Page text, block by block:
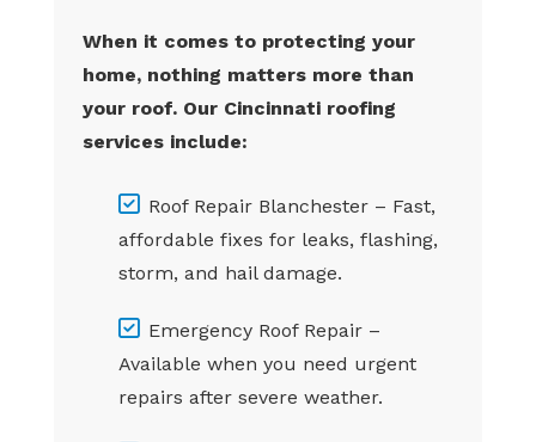
When it comes to protecting your
home, nothing matters more than
your roof. Our Cincinnati roofing
services include:
Roof Repair Blanchester – Fast,
affordable fixes for leaks, flashing,
storm, and hail damage.
Emergency Roof Repair –
Available when you need urgent
repairs after severe weather.